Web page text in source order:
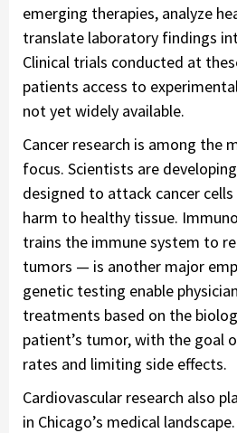
emerging therapies, analyze
translate laboratory findings
Clinical trials conducted at
patients access to
not yet widely available.
Cancer research is among the
focus. Scientists are
designed to attack cancer
harm to healthy tissue.
trains the immune system to
tumors — is another major
genetic testing enable
treatments based on the
patient’s tumor, with the goal
rates and limiting side effects.
Cardiovascular research also
in Chicago’s medical